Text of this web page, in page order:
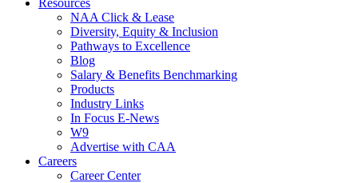
Resources
NAA Click & Lease
Diversity, Equity & Inclusion
Pathways to Excellence
Blog
Salary & Benefits Benchmarking
Products
Industry Links
In Focus E-News
W9
Advertise with CAA
Careers
Career Center